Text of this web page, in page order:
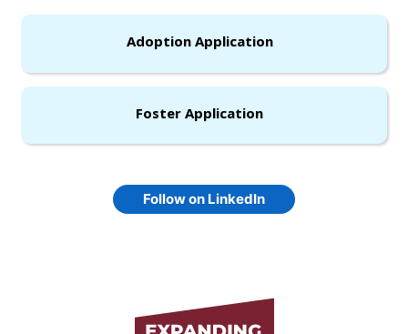
Adoption Application
Foster Application
Follow on LinkedIn